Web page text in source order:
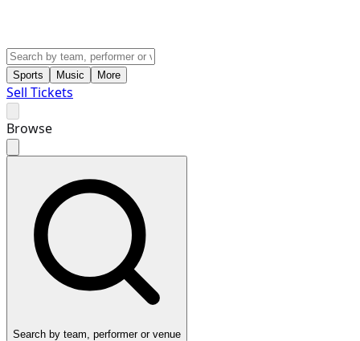
Sports Music More
Sell Tickets
Browse
Search by team, performer or venue